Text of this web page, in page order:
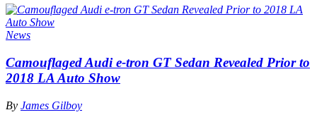
News
Camouflaged Audi e-tron GT Sedan Revealed Prior to
2018 LA Auto Show
By James Gilboy